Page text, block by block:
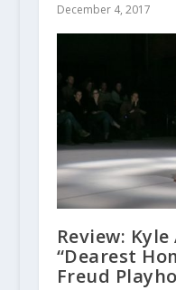
December 4, 2017
Review:
“Dearest
Freud